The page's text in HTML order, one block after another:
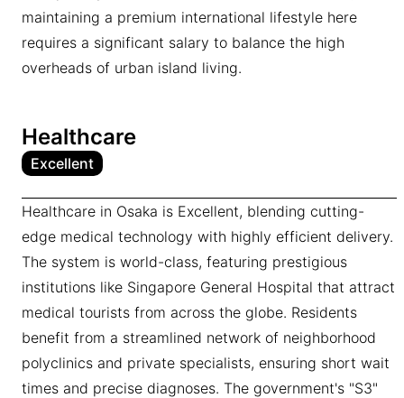
maintaining a premium international lifestyle here
requires a significant salary to balance the high
overheads of urban island living.
Healthcare
Excellent
Healthcare in Osaka is Excellent, blending cutting-
edge medical technology with highly efficient delivery.
The system is world-class, featuring prestigious
institutions like Singapore General Hospital that attract
medical tourists from across the globe. Residents
benefit from a streamlined network of neighborhood
polyclinics and private specialists, ensuring short wait
times and precise diagnoses. The government's "S3"